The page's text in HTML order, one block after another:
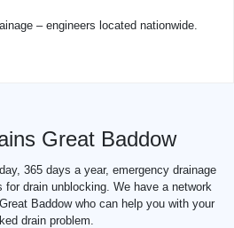
– engineers located nationwide.
Great Baddow
365 days a year, emergency drainage
drain unblocking. We have a network
Baddow who can help you with your
drain problem.